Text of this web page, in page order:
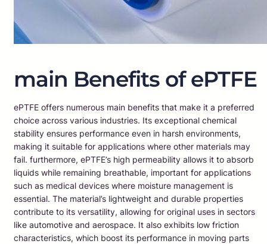
main Benefits of ePTFE
ePTFE offers numerous main benefits that make it a preferred
choice across various industries. Its exceptional chemical
stability ensures performance even in harsh environments,
making it suitable for applications where other materials may
fail. furthermore, ePTFE’s high permeability allows it to absorb
liquids while remaining breathable, important for applications
such as medical devices where moisture management is
essential. The material’s lightweight and durable properties
contribute to its versatility, allowing for original uses in sectors
like automotive and aerospace. It also exhibits low friction
characteristics, which boost its performance in moving parts